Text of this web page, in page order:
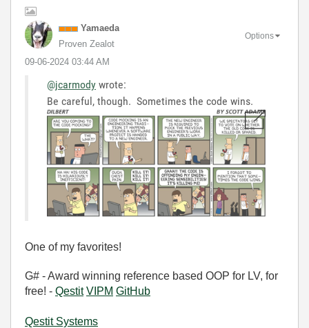
Yamaeda
Proven Zealot
‎09-06-2024 03:44 AM
Options
@jcarmody wrote:
Be careful, though. Sometimes the code wins.
One of my favorites!
G# - Award winning reference based OOP for LV, for
free! - Qestit VIPM GitHub
Qestit Systems